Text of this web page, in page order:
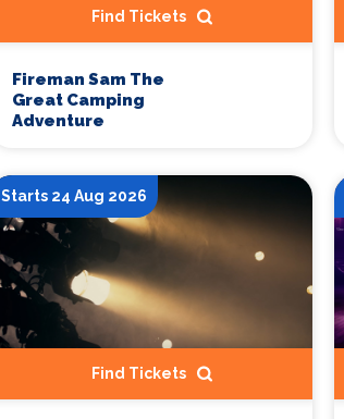
Find Tickets
Fireman Sam The
Great Camping
Adventure
Starts 24 Aug 2026
Find Tickets